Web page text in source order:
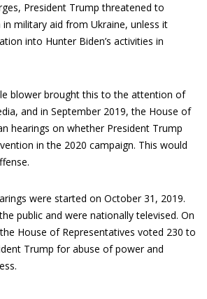
President Trump threatened to
military aid from Ukraine, unless it
into Hunter Biden’s activities in
blower brought this to the attention of
and in September 2019, the House of
hearings on whether President Trump
in the 2020 campaign. This would
were started on October 31, 2019.
public and were nationally televised. On
House of Representatives voted 230 to
Trump for abuse of power and